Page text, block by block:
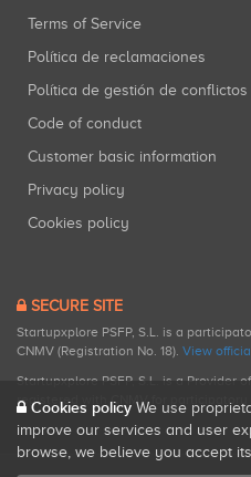
Terms of Service
Política de reclamaciones
Política de gestión de
Code of conduct
Customer basic information
Privacy policy
Cookies policy
SECURE SITE
Startupxplore PSFP, S.L. is a
CNMV (Registration No. 18). View
Startupxplore PSFP, S.L. is a Provider
registered with CNMV for participatory
Cookies policy We use
improve our services and user
browse, we believe you accept